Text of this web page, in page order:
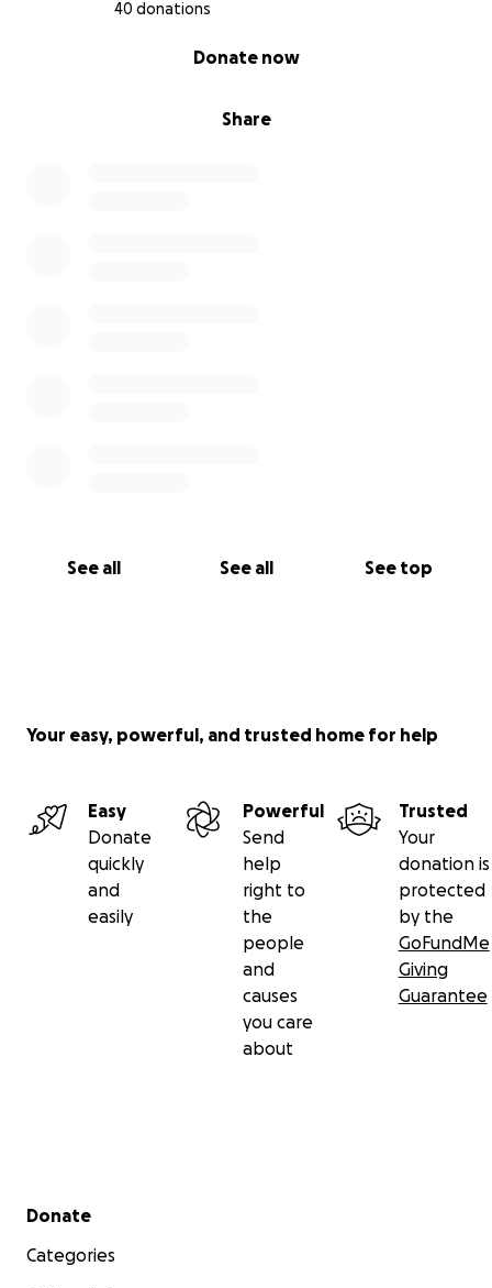
40 donations
Share
Donate now
See all See all See top
Your easy, powerful, and trusted home for help
Easy
Donate
quickly
and
easily
Powerful
Send
help
right to
the
people
and
causes
you care
about
Trusted
Your
donation is
protected
by the
GoFundMe
Giving
Guarantee
Secondary menu
Donate
Categories